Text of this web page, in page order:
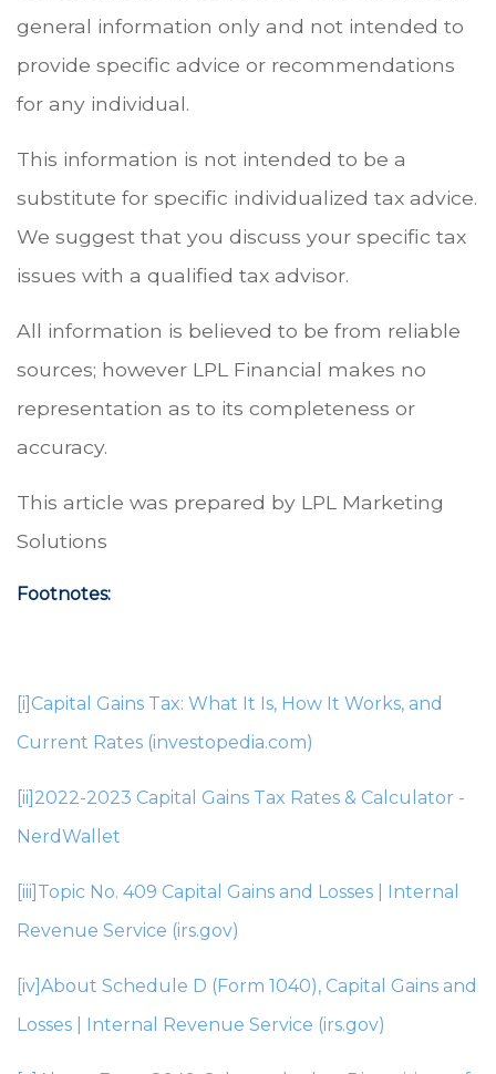
general information only and not intended to
provide specific advice or recommendations
for any individual.
This information is not intended to be a
substitute for specific individualized tax advice.
We suggest that you discuss your specific tax
issues with a qualified tax advisor.
All information is believed to be from reliable
sources; however LPL Financial makes no
representation as to its completeness or
accuracy.
This article was prepared by LPL Marketing
Solutions
Footnotes:
[i] Capital Gains Tax: What It Is, How It Works, and
Current Rates (investopedia.com)
[ii] 2022-2023 Capital Gains Tax Rates & Calculator -
NerdWallet
[iii] Topic No. 409 Capital Gains and Losses | Internal
Revenue Service (irs.gov)
[iv] About Schedule D (Form 1040), Capital Gains and
Losses | Internal Revenue Service (irs.gov)